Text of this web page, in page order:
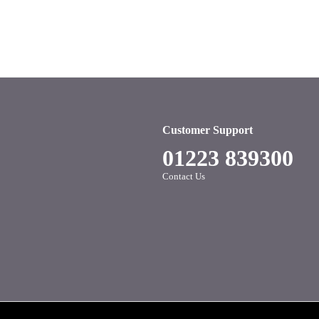
Customer Support
01223 839300
Contact Us